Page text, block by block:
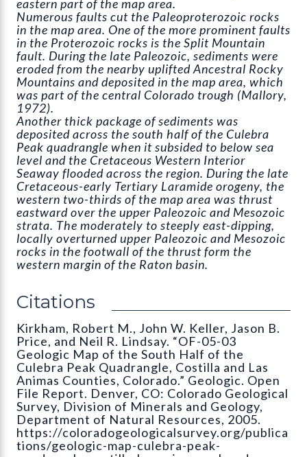
eastern part of the map area.
Numerous faults cut the Paleoproterozoic rocks
in the map area. One of the more prominent faults
in the Proterozoic rocks is the Split Mountain
fault. During the late Paleozoic, sediments were
eroded from the nearby uplifted Ancestral Rocky
Mountains and deposited in the map area, which
was part of the central Colorado trough (Mallory,
1972).
Another thick package of sediments was
deposited across the south half of the Culebra
Peak quadrangle when it subsided to below sea
level and the Cretaceous Western Interior
Seaway flooded across the region. During the late
Cretaceous-early Tertiary Laramide orogeny, the
western two-thirds of the map area was thrust
eastward over the upper Paleozoic and Mesozoic
strata. The moderately to steeply east-dipping,
locally overturned upper Paleozoic and Mesozoic
rocks in the footwall of the thrust form the
western margin of the Raton basin.
Citations
Kirkham, Robert M., John W. Keller, Jason B.
Price, and Neil R. Lindsay. “OF-05-03
Geologic Map of the South Half of the
Culebra Peak Quadrangle, Costilla and Las
Animas Counties, Colorado.” Geologic. Open
File Report. Denver, CO: Colorado Geological
Survey, Division of Minerals and Geology,
Department of Natural Resources, 2005.
https://coloradogeologicalsurvey.org/publica
tions/geologic-map-culebra-peak-